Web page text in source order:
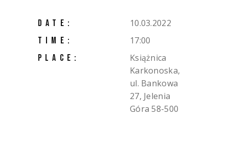
DATE: 10.03.2022
TIME: 17:00
PLACE:
Książnica
Karkonoska,
ul. Bankowa
27, Jelenia
Góra 58-500